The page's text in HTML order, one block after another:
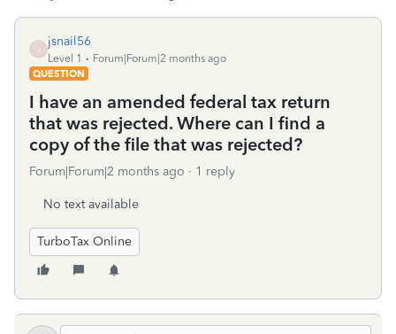
jsnail56
Level 1
Forum|Forum|2 months ago
QUESTION
I have an amended federal tax return
that was rejected. Where can I find a
copy of the file that was rejected?
Forum|Forum|2 months ago 1 reply
No text available
TurboTax Online